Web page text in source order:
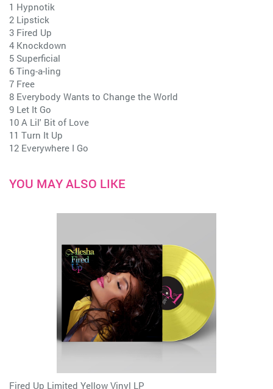
1 Hypnotik
2 Lipstick
3 Fired Up
4 Knockdown
5 Superficial
6 Ting-a-ling
7 Free
8 Everybody Wants to Change the World
9 Let It Go
10 A Lil' Bit of Love
11 Turn It Up
12 Everywhere I Go
YOU MAY ALSO LIKE
Fired Up Limited Yellow Vinyl LP